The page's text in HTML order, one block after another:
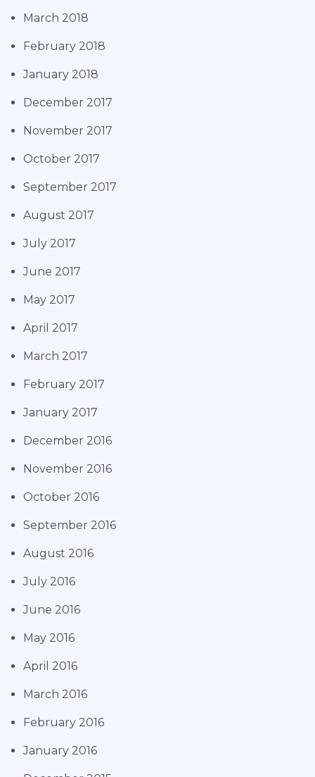
March 2018
February 2018
January 2018
December 2017
November 2017
October 2017
September 2017
August 2017
July 2017
June 2017
May 2017
April 2017
March 2017
February 2017
January 2017
December 2016
November 2016
October 2016
September 2016
August 2016
July 2016
June 2016
May 2016
April 2016
March 2016
February 2016
January 2016